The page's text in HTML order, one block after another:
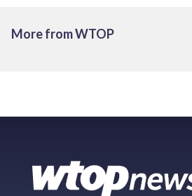
More from WTOP